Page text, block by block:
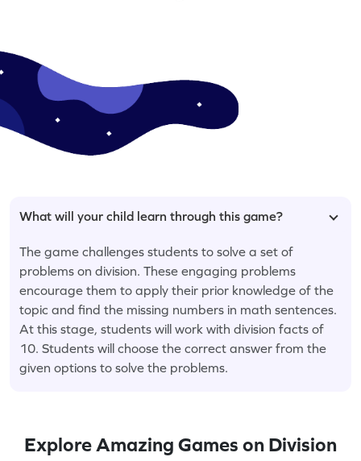
What will your child learn through this game?
The game challenges students to solve a set of
problems on division. These engaging problems
encourage them to apply their prior knowledge of the
topic and find the missing numbers in math sentences.
At this stage, students will work with division facts of
10. Students will choose the correct answer from the
given options to solve the problems.
Explore Amazing Games on Division